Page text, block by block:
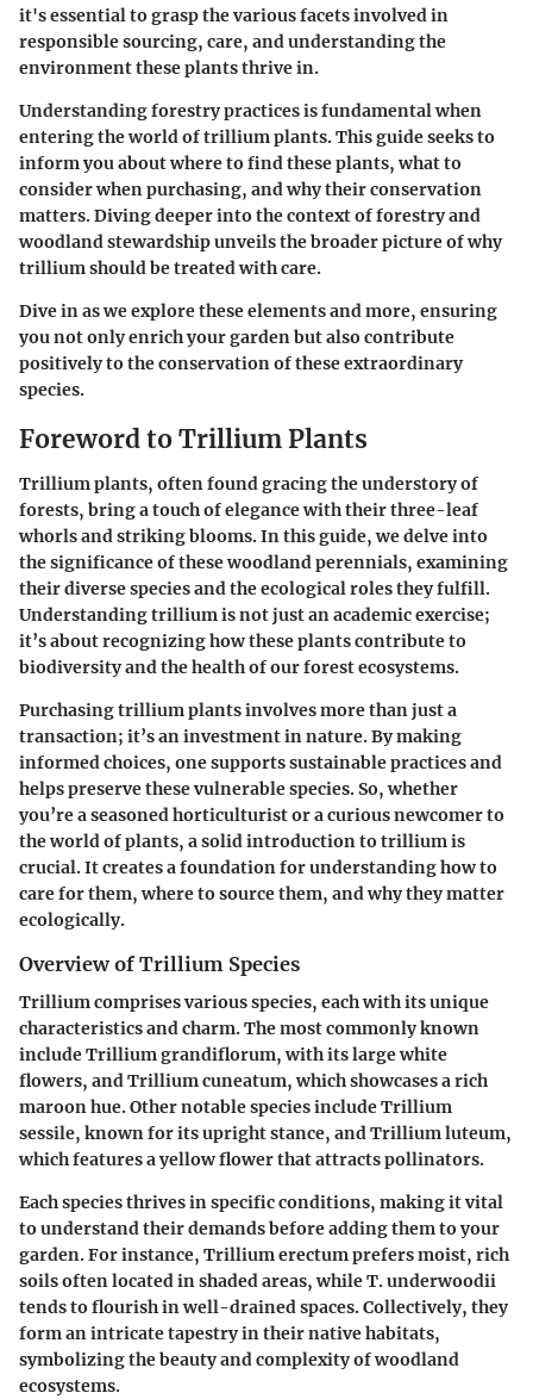
it's essential to grasp the various facets involved in
responsible sourcing, care, and understanding the
environment these plants thrive in.
Understanding forestry practices is fundamental when
entering the world of trillium plants. This guide seeks to
inform you about where to find these plants, what to
consider when purchasing, and why their conservation
matters. Diving deeper into the context of forestry and
woodland stewardship unveils the broader picture of why
trillium should be treated with care.
Dive in as we explore these elements and more, ensuring
you not only enrich your garden but also contribute
positively to the conservation of these extraordinary
species.
Foreword to Trillium Plants
Trillium plants, often found gracing the understory of
forests, bring a touch of elegance with their three-leaf
whorls and striking blooms. In this guide, we delve into
the significance of these woodland perennials, examining
their diverse species and the ecological roles they fulfill.
Understanding trillium is not just an academic exercise;
it’s about recognizing how these plants contribute to
biodiversity and the health of our forest ecosystems.
Purchasing trillium plants involves more than just a
transaction; it’s an investment in nature. By making
informed choices, one supports sustainable practices and
helps preserve these vulnerable species. So, whether
you’re a seasoned horticulturist or a curious newcomer to
the world of plants, a solid introduction to trillium is
crucial. It creates a foundation for understanding how to
care for them, where to source them, and why they matter
ecologically.
Overview of Trillium Species
Trillium comprises various species, each with its unique
characteristics and charm. The most commonly known
include Trillium grandiflorum, with its large white
flowers, and Trillium cuneatum, which showcases a rich
maroon hue. Other notable species include Trillium
sessile, known for its upright stance, and Trillium luteum,
which features a yellow flower that attracts pollinators.
Each species thrives in specific conditions, making it vital
to understand their demands before adding them to your
garden. For instance, Trillium erectum prefers moist, rich
soils often located in shaded areas, while T. underwoodii
tends to flourish in well-drained spaces. Collectively, they
form an intricate tapestry in their native habitats,
symbolizing the beauty and complexity of woodland
ecosystems.